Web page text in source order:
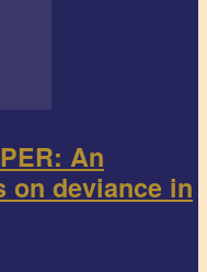
An
on deviance in